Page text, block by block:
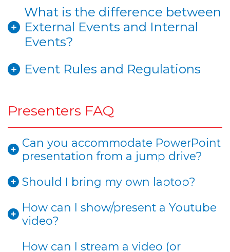
What is the difference between
External Events and Internal
Events?
Event Rules and Regulations
Presenters FAQ
Can you accommodate PowerPoint
presentation from a jump drive?
Should I bring my own laptop?
How can I show/present a Youtube
video?
How can I stream a video (or